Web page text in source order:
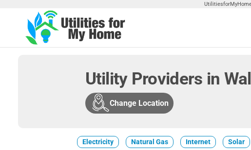
For My
Home
Utilities
Home
Utility Providers in
Change Location
Electricity Natural Gas Internet Solar